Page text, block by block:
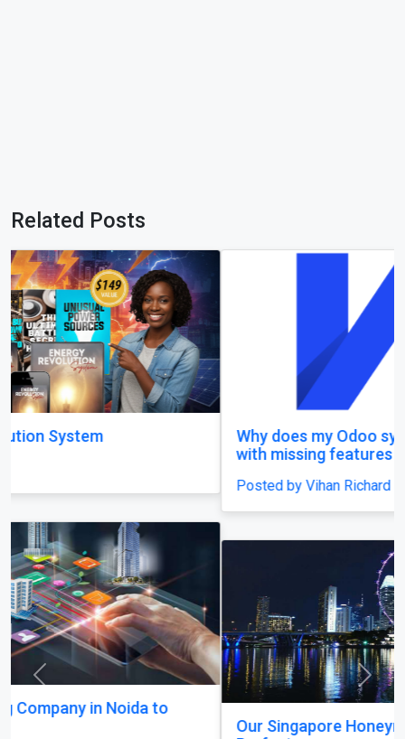
Related Posts
Why does my Odoo system still feel unfinished,
with missing features and confusing menus?
Our Singapore Honeymoon: Beyond the Picture
Previous Next